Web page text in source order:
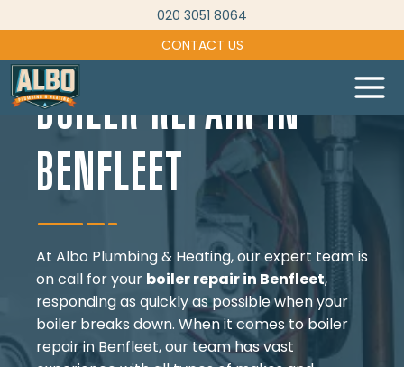
to
content
020 3051 8064
CONTACT US
BOILER REPAIR IN
BENFLEET
At Albo Plumbing & Heating, our expert team is
on call for your boiler repair in Benfleet,
responding as quickly as possible when your
boiler breaks down. When it comes to boiler
repair in Benfleet, our team has vast